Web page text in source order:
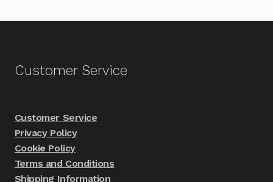
Customer Service
Customer Service
Privacy Policy
Cookie Policy
Terms and Conditions
Shipping Information